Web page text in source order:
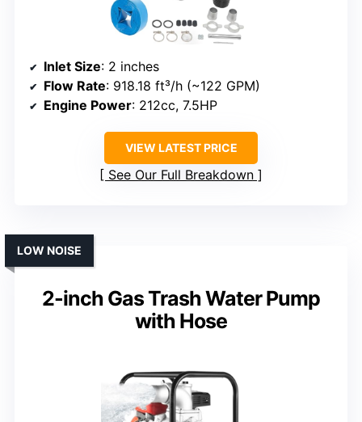
Inlet Size: 2 inches
Flow Rate: 918.18 ft³/h (~122 GPM)
Engine Power: 212cc, 7.5HP
VIEW LATEST PRICE
See Our Full Breakdown
2-inch Gas Trash Water Pump
with Hose
LOW NOISE